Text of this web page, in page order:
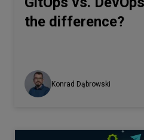
Environment
Security
NEEDS
the difference?
Konrad Dąbrowski